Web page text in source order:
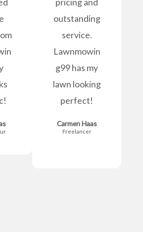
outstanding
service.
Lawnmowin
g99 has my
lawn looking
perfect!
Carmen Haas
Freelancer